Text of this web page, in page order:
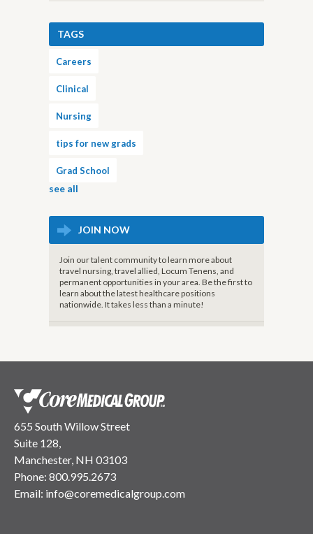
TAGS
Careers
Clinical
Nursing
tips for new grads
Grad School
see all
JOIN NOW
Join our talent community to learn more about
travel nursing, travel allied, Locum Tenens, and
permanent opportunities in your area. Be the first to
learn about the latest healthcare positions
nationwide. It takes less than a minute!
655 South Willow Street
Suite 128,
Manchester, NH 03103
Phone: 800.995.2673
Email: info@coremedicalgroup.com